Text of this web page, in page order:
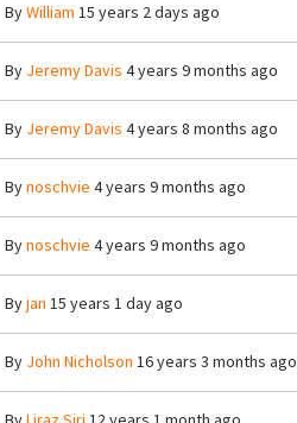
ByWilliam 15 years 2 days ago
By Jeremy Davis 4 years 9 months ago
By Jeremy Davis 4 years 8 months ago
Bynoschvie 4 years 9 months ago
Bynoschvie 4 years 9 months ago
Byjan 15 years 1 day ago
By John Nicholson 16 years 3 months ago